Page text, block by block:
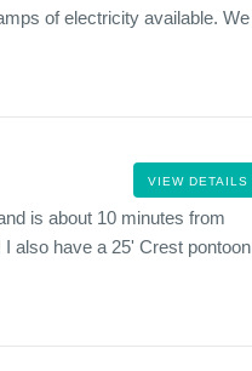
of electricity available. We
VIEW DETAILS
is about 10 minutes from
also have a 25' Crest pontoon